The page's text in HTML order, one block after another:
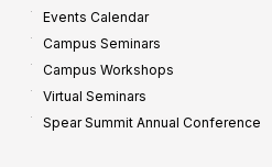
Events Calendar
Campus Seminars
Campus Workshops
Virtual Seminars
Spear Summit Annual Conference